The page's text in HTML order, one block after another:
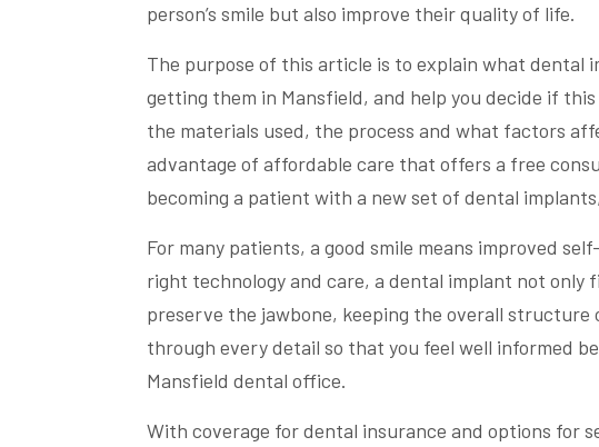
person’s smile but also improve their quality of life.
The purpose of this article is to explain what dental
getting them in Mansfield, and help you decide if
the materials used, the process and what factors
advantage of affordable care that offers a free
becoming a patient with a new set of dental
For many patients, a good smile means improved
right technology and care, a dental implant not only
preserve the jawbone, keeping the overall
through every detail so that you feel well informed
Mansfield dental office.
With coverage for dental insurance and options for